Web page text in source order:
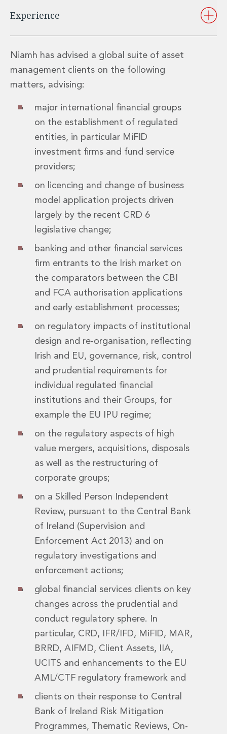
Insurance Disputes
Outsourcing and Managed Services
Regulatory Risk Management and Compliance
Healthcare
Intellectual Property
Life Sciences
Private Wealth
Family Business
Family Office
Real Estate
Data Centres
Energy, Infrastructure and Construction
Private Capital
Real Estate M&A
Real Estate Tax
Customs and Trade Law
Employment and Incentives Taxes
Gaming and Lotteries
Financial Services Taxes
Indirect Tax
M&A and Transaction Taxes
Real Estate Tax
Tax Controversy and Dispute Resolution
Transfer Pricing
Technology and Innovation
Intellectual Property
Data Protection, Privacy and Cyber Security
Digital Economy Group
Outsourcing and Managed Services
Knowledge
Insights
Knowledge Management
Knowledge Hub
Matheson EU Legislative Insights
Careers
Careers at Matheson
Lawyers
Business Services
Student and Graduate Careers
Trainee Lawyer Programme
Summer Internship Programme
Career First Programme
Business Services Graduate Programme
Innovation and Legal Technology Graduate Programme
Recruitment Resource Hub
Experience
Niamh has advised a global suite of asset
management clients on the following
matters, advising:
major international financial groups
on the establishment of regulated
entities, in particular MiFID
investment firms and fund service
providers;
on licencing and change of business
model application projects driven
largely by the recent CRD 6
legislative change;
banking and other financial services
firm entrants to the Irish market on
the comparators between the CBI
and FCA authorisation applications
and early establishment processes;
on regulatory impacts of institutional
design and re-organisation, reflecting
Irish and EU, governance, risk, control
and prudential requirements for
individual regulated financial
institutions and their Groups, for
example the EU IPU regime;
on the regulatory aspects of high
value mergers, acquisitions, disposals
as well as the restructuring of
corporate groups;
on a Skilled Person Independent
Review, pursuant to the Central Bank
of Ireland (Supervision and
Enforcement Act 2013) and on
regulatory investigations and
enforcement actions;
global financial services clients on key
changes across the prudential and
conduct regulatory sphere. In
particular, CRD, IFR/IFD, MiFID, MAR,
BRRD, AIFMD, Client Assets, IIA,
UCITS and enhancements to the EU
AML/CTF regulatory framework and
clients on their response to Central
Bank of Ireland Risk Mitigation
Programmes, Thematic Reviews, On-